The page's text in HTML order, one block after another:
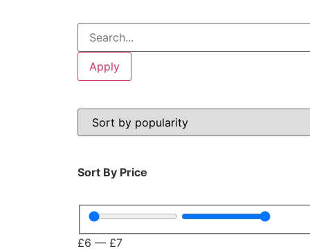
Apply
Sort By Price
£6 — £7
Please be aware